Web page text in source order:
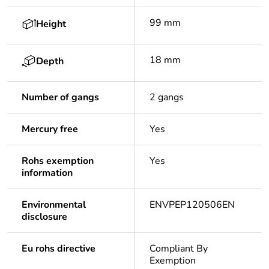
Height 99 mm
Depth 18 mm
Number of gangs 2 gangs
Mercury free Yes
Rohs exemption
information
Yes
Environmental
disclosure
ENVPEP120506EN
Eu rohs directive
Compliant By
Exemption